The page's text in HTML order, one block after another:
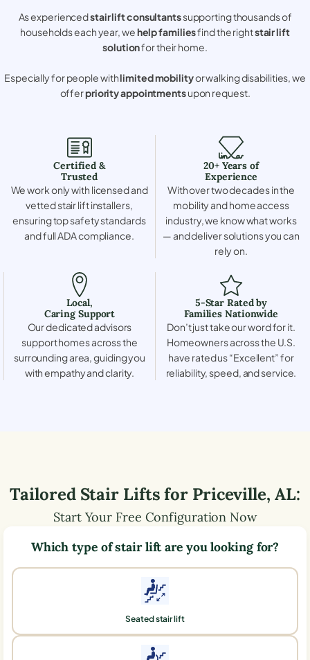
As experiencedstair lift consultantssupporting thousands of
households each year, wehelp familiesfind the rightstair lift
solutionfor their home.
Especially for people withlimited mobilityor walking disabilities, we
offerpriority appointmentsupon request.
Certified &
Trusted
We work only with licensed and
vetted stair lift installers,
ensuring top safety standards
and full ADA compliance.
20+ Years of
Experience
With over two decades in the
mobility and home access
industry, we know what works
— and deliver solutions you can
rely on.
Local,
Caring Support
Our dedicated advisors
support homes across the
surrounding area, guiding you
with empathy and clarity.
5-Star Rated by
Families Nationwide
Don’t just take our word for it.
Homeowners across the U.S.
have rated us “Excellent” for
reliability, speed, and service.
Tailored Stair Lifts for Priceville, AL:
Start Your Free Configuration Now
Which type of stair lift are you looking for?
Seated stair lift